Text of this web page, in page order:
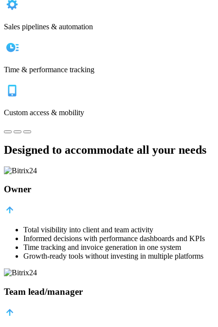
Sales pipelines & automation
Time & performance tracking
Custom access & mobility
Designed to accommodate all your needs
Owner
Total visibility into client and team activity
Informed decisions with performance dashboards and KPIs
Time tracking and invoice generation in one system
Growth-ready tools without investing in multiple platforms
Team lead/manager